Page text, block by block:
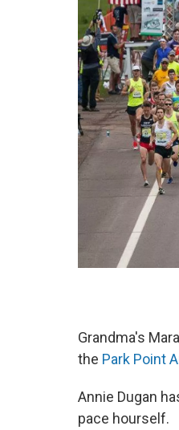
Grandma's
the Park Point
Annie Dugan
pace hourself.